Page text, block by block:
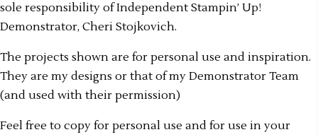
sole responsibility of Independent Stampin’ Up!
Demonstrator, Cheri Stojkovich.
The projects shown are for personal use and inspiration.
They are my designs or that of my Demonstrator Team
(and used with their permission)
Feel free to copy for personal use and for use in your